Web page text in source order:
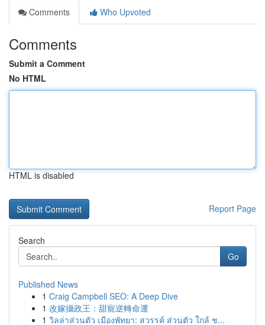
Comments
Who Upvoted
Comments
Submit a Comment
No HTML
HTML is disabled
Report Page
Search
Go
Published News
1 Craig Campbell SEO: A Deep Dive
1 改嫁攝政王：甜寵逆轉命運
1 วิลล่าส่วนตัว เมืองพัทยา: สวรรค์ ส่วนตัว ใกล้ ช...